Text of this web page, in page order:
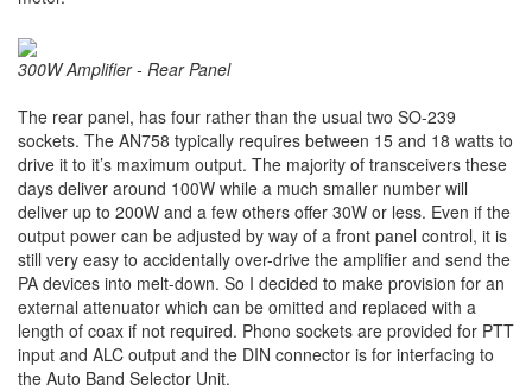
300W Amplifier - Rear Panel
The rear panel, has four rather than the usual two SO-239
sockets. The AN758 typically requires between 15 and 18 watts to
drive it to it’s maximum output. The majority of transceivers these
days deliver around 100W while a much smaller number will
deliver up to 200W and a few others offer 30W or less. Even if the
output power can be adjusted by way of a front panel control, it is
still very easy to accidentally over-drive the amplifier and send the
PA devices into melt-down. So I decided to make provision for an
external attenuator which can be omitted and replaced with a
length of coax if not required. Phono sockets are provided for PTT
input and ALC output and the DIN connector is for interfacing to
the Auto Band Selector Unit.